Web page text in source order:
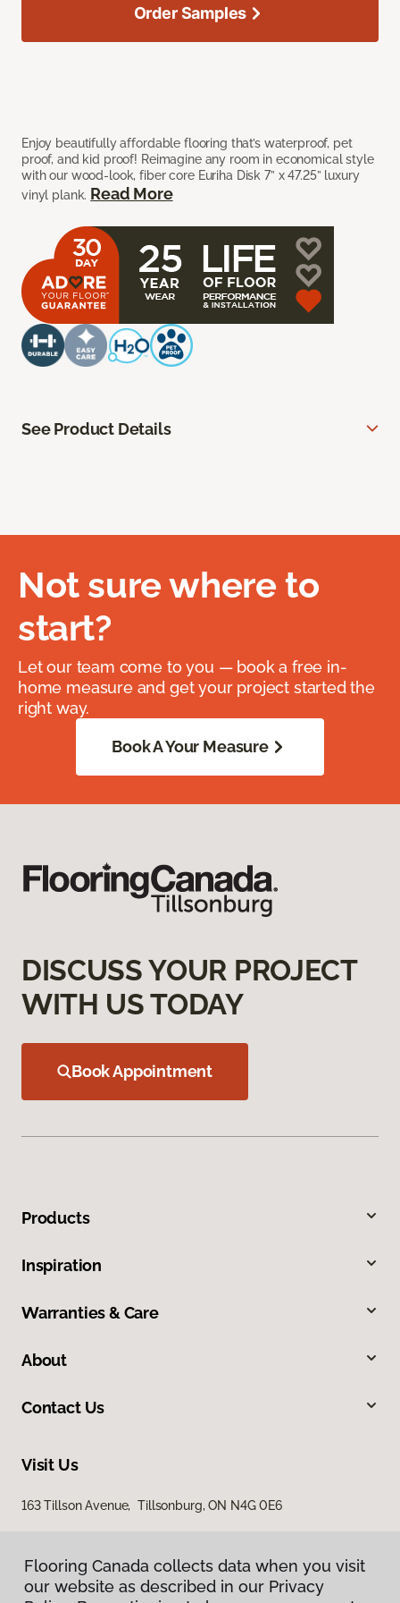
Enjoy beautifully affordable flooring that’s waterproof, pet
proof, and kid proof! Reimagine any room in economical style
with our wood-look, fiber core Euriha Disk 7” x 47.25” luxury
vinyl plank. Read More
Order Samples
See Product Details
Not sure where to
start?
Let our team come to you — book a free in-
home measure and get your project started the
right way.
Book A Your Measure
DISCUSS YOUR PROJECT
WITH US TODAY
Book Appointment
Products
Inspiration
Warranties & Care
About
Contact Us
Visit Us
163 Tillson Avenue, Tillsonburg, ON N4G 0E6
Flooring Canada collects data when you visit
our website as described in our Privacy